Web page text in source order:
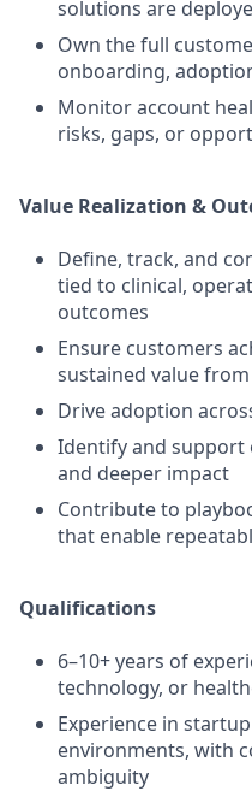
solutions are
Own the full
onboarding,
Monitor account
risks, gaps, or
Value Realization &
Define, track, and
tied to clinical,
outcomes
Ensure customers
sustained value
Drive adoption
Identify and
and deeper impact
Contribute to
that enable
Qualifications
6–10+ years of
technology, or
Experience in
environments, with
ambiguity